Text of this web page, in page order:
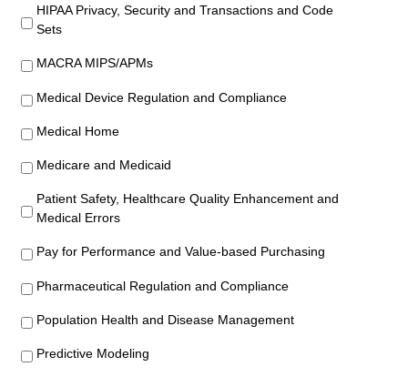
HIPAA Privacy, Security and Transactions and Code
Sets
MACRA MIPS/APMs
Medical Device Regulation and Compliance
Medical Home
Medicare and Medicaid
Patient Safety, Healthcare Quality Enhancement and
Medical Errors
Pay for Performance and Value-based Purchasing
Pharmaceutical Regulation and Compliance
Population Health and Disease Management
Predictive Modeling